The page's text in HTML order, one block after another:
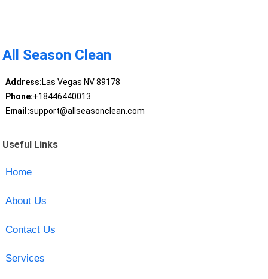
All Season Clean
Address:Las Vegas NV 89178
Phone:+18446440013
Email:support@allseasonclean.com
Useful Links
Home
About Us
Contact Us
Services